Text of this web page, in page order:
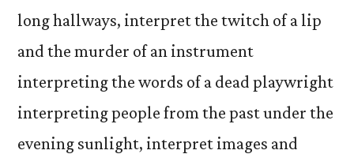
long hallways, interpret the twitch of a lip
and the murder of an instrument
interpreting the words of a dead playwright
interpreting people from the past under the
evening sunlight, interpret images and